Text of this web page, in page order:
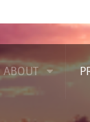
ABOUT